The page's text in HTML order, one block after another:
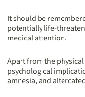
It should be
potentially life-
medical attention.
Apart from the
psychological
amnesia, and